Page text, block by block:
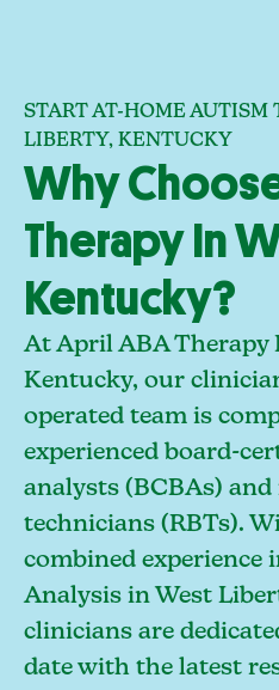
START AT-HOME AUTISM
LIBERTY, KENTUCKY
Why
Therapy In
Kentucky?
At April ABA Therapy
Kentucky, our
operated team is
experienced board-
analysts (BCBAs)
technicians (RBTs).
combined experience
Analysis in West
clinicians are
date with the latest